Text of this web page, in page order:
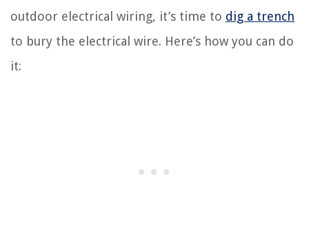
outdoor electrical wiring, it’s time to dig a trench
to bury the electrical wire. Here’s how you can do
it: